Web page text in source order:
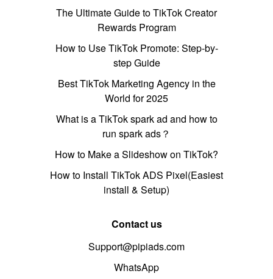
The Ultimate Guide to TikTok Creator
Rewards Program
How to Use TikTok Promote: Step-by-
step Guide
Best TikTok Marketing Agency in the
World for 2025
What is a TikTok spark ad and how to
run spark ads？
How to Make a Slideshow on TikTok?
How to Install TikTok ADS Pixel(Easiest
install & Setup)
Contact us
Support@pipiads.com
WhatsApp